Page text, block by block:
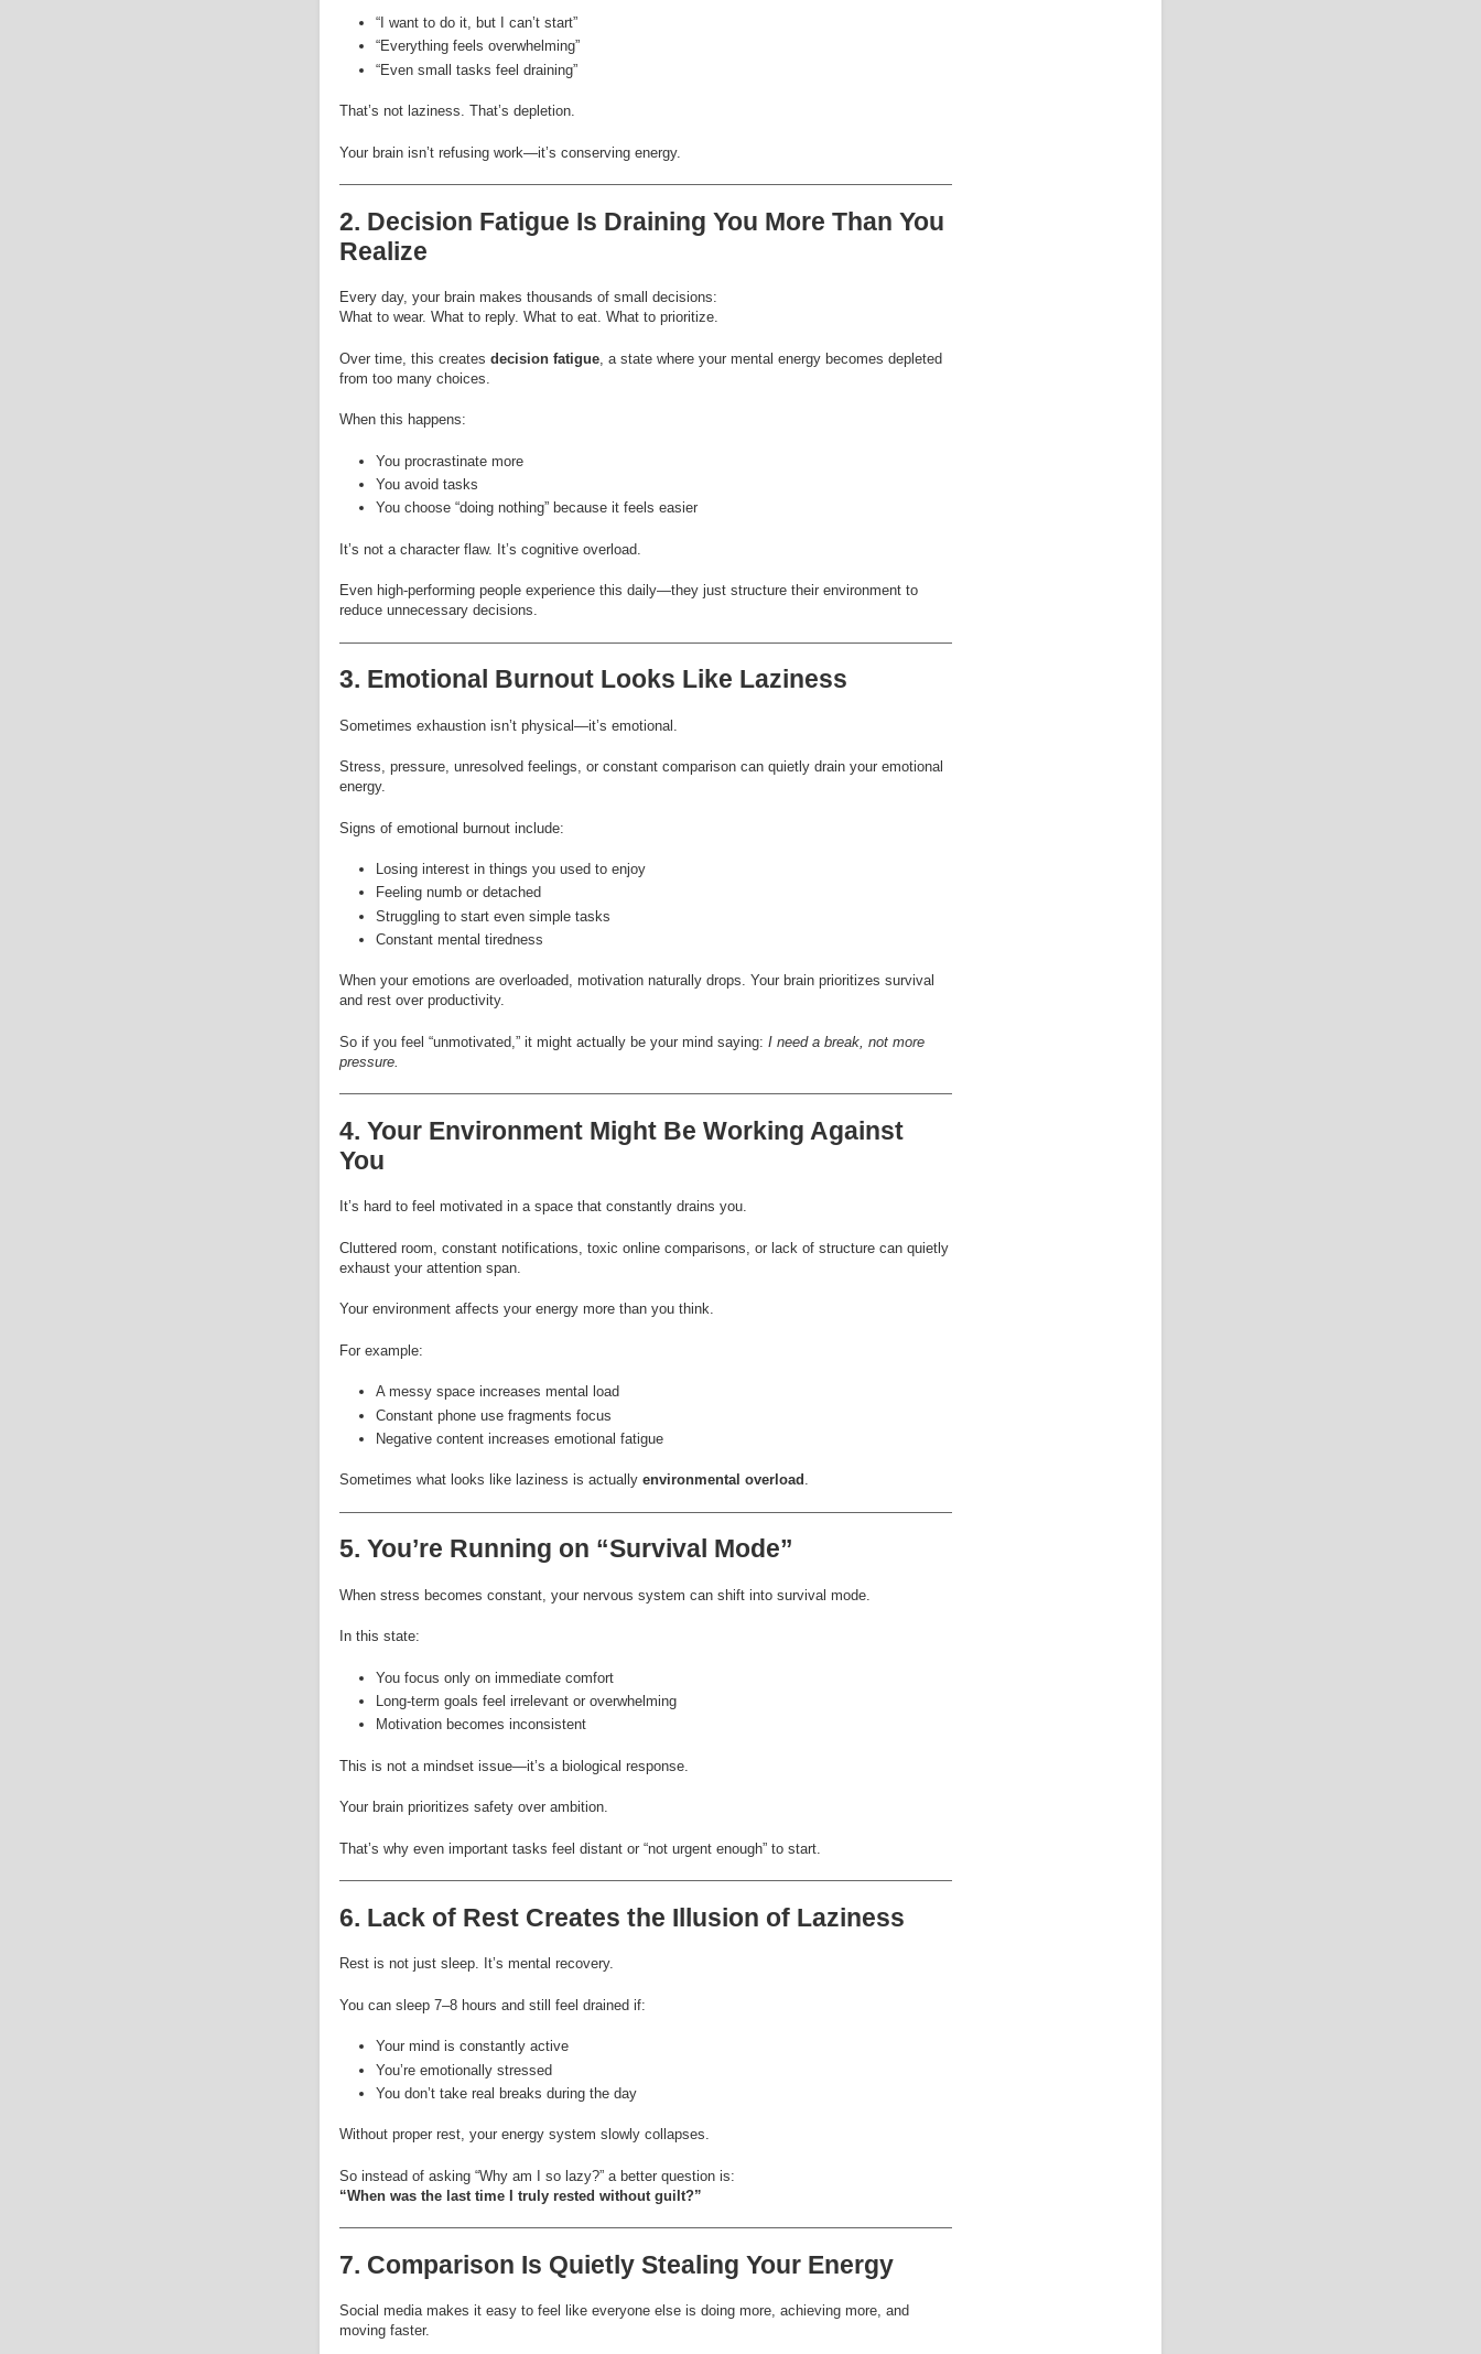
“I want to do it, but I can’t start”
“Everything feels overwhelming”
“Even small tasks feel draining”
That’s not laziness. That’s depletion.
Your brain isn’t refusing work—it’s conserving energy.
2. Decision Fatigue Is Draining You More Than You
Realize
Every day, your brain makes thousands of small decisions:
What to wear. What to reply. What to eat. What to prioritize.
Over time, this creates decision fatigue , a state where your mental energy becomes depleted
from too many choices.
When this happens:
You procrastinate more
You avoid tasks
You choose “doing nothing” because it feels easier
It’s not a character flaw. It’s cognitive overload.
Even high-performing people experience this daily—they just structure their environment to
reduce unnecessary decisions.
3. Emotional Burnout Looks Like Laziness
Sometimes exhaustion isn’t physical—it’s emotional.
Stress, pressure, unresolved feelings, or constant comparison can quietly drain your emotional
energy.
Signs of emotional burnout include:
Losing interest in things you used to enjoy
Feeling numb or detached
Struggling to start even simple tasks
Constant mental tiredness
When your emotions are overloaded, motivation naturally drops. Your brain prioritizes survival
and rest over productivity.
So if you feel “unmotivated,” it might actually be your mind saying: I need a break, not more
pressure.
4. Your Environment Might Be Working Against
You
It’s hard to feel motivated in a space that constantly drains you.
Cluttered room, constant notifications, toxic online comparisons, or lack of structure can quietly
exhaust your attention span.
Your environment affects your energy more than you think.
For example:
A messy space increases mental load
Constant phone use fragments focus
Negative content increases emotional fatigue
Sometimes what looks like laziness is actually environmental overload .
5. You’re Running on “Survival Mode”
When stress becomes constant, your nervous system can shift into survival mode.
In this state:
You focus only on immediate comfort
Long-term goals feel irrelevant or overwhelming
Motivation becomes inconsistent
This is not a mindset issue—it’s a biological response.
Your brain prioritizes safety over ambition.
That’s why even important tasks feel distant or “not urgent enough” to start.
6. Lack of Rest Creates the Illusion of Laziness
Rest is not just sleep. It’s mental recovery.
You can sleep 7–8 hours and still feel drained if:
Your mind is constantly active
You’re emotionally stressed
You don’t take real breaks during the day
Without proper rest, your energy system slowly collapses.
So instead of asking “Why am I so lazy?” a better question is:
“When was the last time I truly rested without guilt?”
7. Comparison Is Quietly Stealing Your Energy
Social media makes it easy to feel like everyone else is doing more, achieving more, and
moving faster.